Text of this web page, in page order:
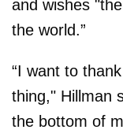
and wishes
the world.”
“I want to
thing," Hillman
the bottom of